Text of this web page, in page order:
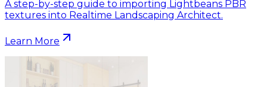
A step-by-step guide to importing Lightbeans PBR
textures into Realtime Landscaping Architect.
Learn More